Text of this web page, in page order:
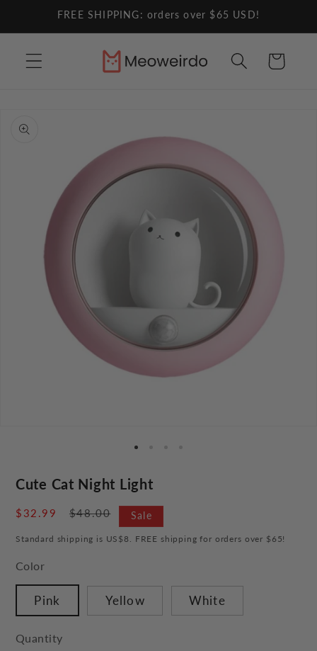
Skip toFREE SHIPPING: orders over $65 USD!
Cart
product
Cute Cat Night Light
Sale
$32.99
Regular
$48.00 Sale
Standard shipping is US$8. FREE shipping for orders over $65!
Color
Pink Yellow White
Quantity